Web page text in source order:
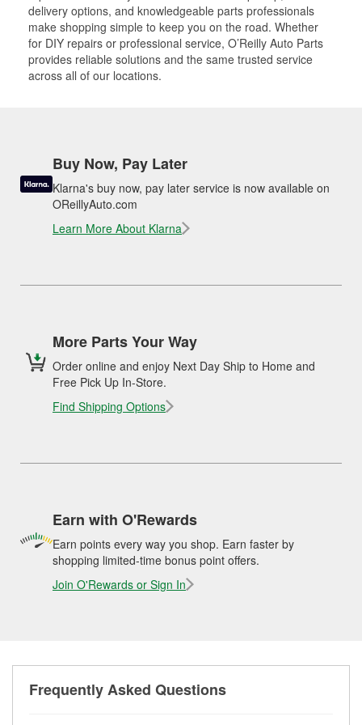
delivery options, and knowledgeable parts professionals
make shopping simple to keep you on the road. Whether
for DIY repairs or professional service, O’Reilly Auto Parts
provides reliable solutions and the same trusted service
across all of our locations.
Buy Now, Pay Later
Klarna's buy now, pay later service is now available on
OReillyAuto.com
Learn More About Klarna
More Parts Your Way
Order online and enjoy Next Day Ship to Home and
Free Pick Up In-Store.
Find Shipping Options
Earn with O'Rewards
Earn points every way you shop. Earn faster by
shopping limited-time bonus point offers.
Join O'Rewards or Sign In
Frequently Asked Questions